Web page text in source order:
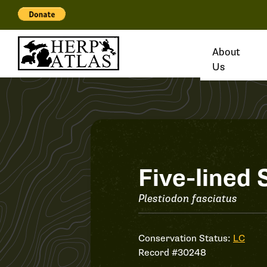
About
Us
Record
#30248
Five-lined
Plestiodon fasciatus
Conservation Status: LC
Record #30248